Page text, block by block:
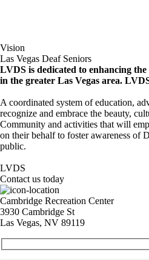
Vision
Las Vegas Deaf Seniors
LVDS is dedicated to enhancing
in the greater Las Vegas area.
A coordinated system of education,
recognize and embrace the beauty,
Community and activities that will
on their behalf to foster awareness of
public.
LVDS
Contact us today
Cambridge Recreation Center
3930 Cambridge St
Las Vegas, NV 89119